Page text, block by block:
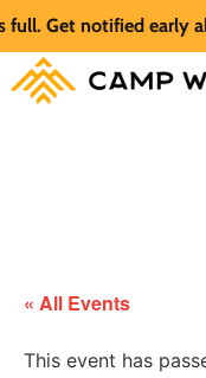
notified early
« All Events
This event has